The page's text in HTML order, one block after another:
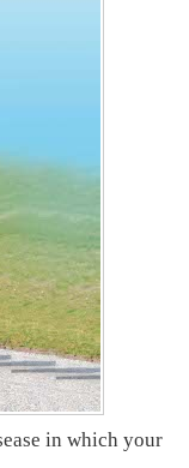
in which your